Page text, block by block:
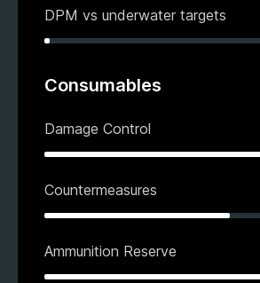
DPM vs underwater targets
Consumables
Damage Control
Countermeasures
Ammunition Reserve